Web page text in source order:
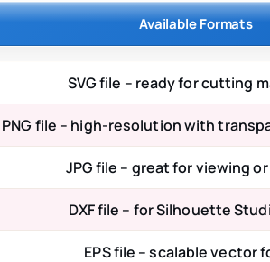
Available Formats
SVG file – ready for cutting
PNG file – high-resolution with
JPG file – great for viewing
DXF file – for Silhouette
EPS file – scalable vector